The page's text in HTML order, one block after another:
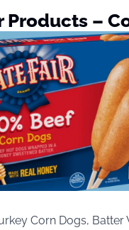
Products –
Corn Dogs, Batter